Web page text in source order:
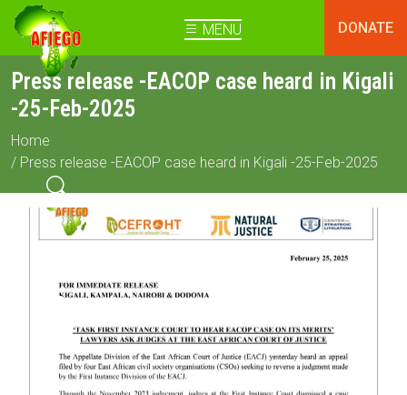
MENU DONATE
Press release -EACOP case heard in Kigali
-25-Feb-2025
Home
/ Press release -EACOP case heard in Kigali -25-Feb-2025